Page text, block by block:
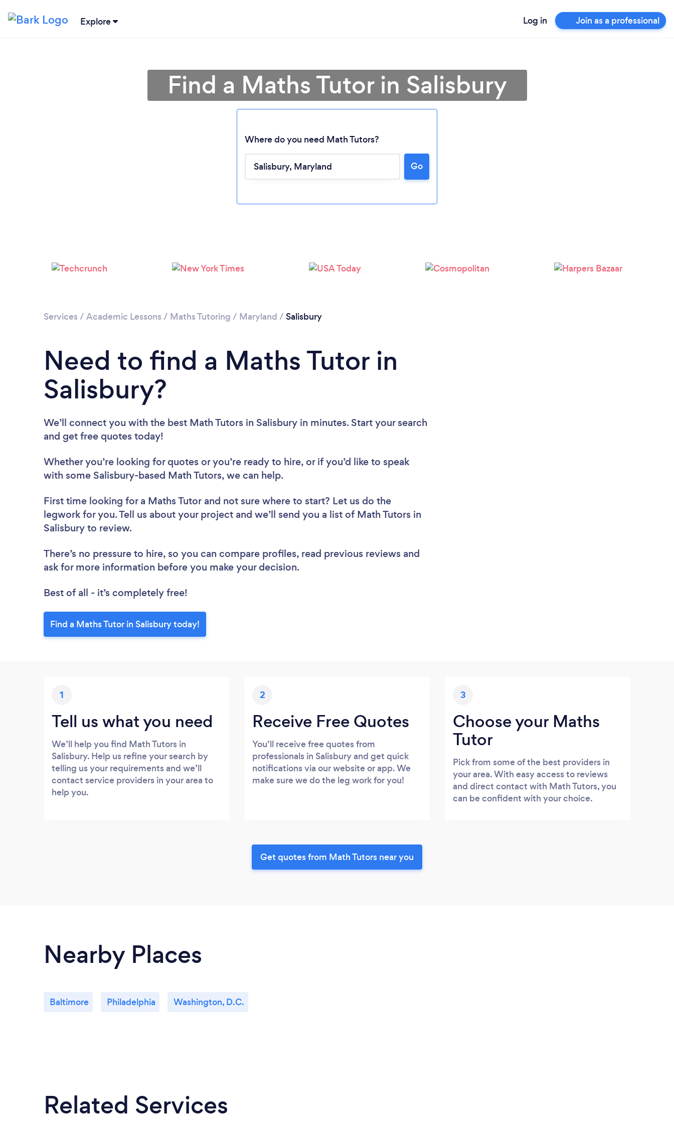
Explore Log in Join as a professional
Loading...
Please wait ...
Find a Maths Tutor in Salisbury
Where do you need Math Tutors?
Go
Services / Academic Lessons / Maths Tutoring / Maryland / Salisbury
Need to find a Maths Tutor in
Salisbury?
We’ll connect you with the best Math Tutors in Salisbury in minutes. Start your search
and get free quotes today!
Whether you’re looking for quotes or you’re ready to hire, or if you’d like to speak
with some Salisbury-based Math Tutors, we can help.
First time looking for a Maths Tutor and not sure where to start? Let us do the
legwork for you. Tell us about your project and we’ll send you a list of Math Tutors in
Salisbury to review.
There’s no pressure to hire, so you can compare profiles, read previous reviews and
ask for more information before you make your decision.
Best of all - it’s completely free!
Find a Maths Tutor in Salisbury today!
1
Tell us what you need
We’ll help you find Math Tutors in
Salisbury. Help us refine your search by
telling us your requirements and we’ll
contact service providers in your area to
help you.
2
Receive Free Quotes
You’ll receive free quotes from
professionals in Salisbury and get quick
notifications via our website or app. We
make sure we do the leg work for you!
3
Choose your Maths
Tutor
Pick from some of the best providers in
your area. With easy access to reviews
and direct contact with Math Tutors, you
can be confident with your choice.
Get quotes from Math Tutors near you
Nearby Places
Baltimore Philadelphia Washington, D.C.
Related Services